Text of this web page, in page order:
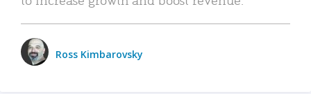
Ross Kimbarovsky